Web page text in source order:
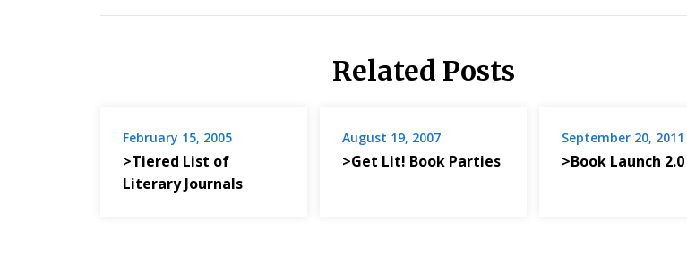
Related Posts
February 15, 2005
>Tiered List of
Literary Journals
August 19, 2007
>Get Lit! Book Parties
September 20, 2011
>Book Launch 2.0